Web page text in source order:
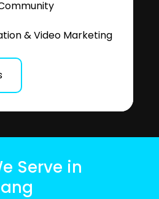
& Video Marketing
Serve in